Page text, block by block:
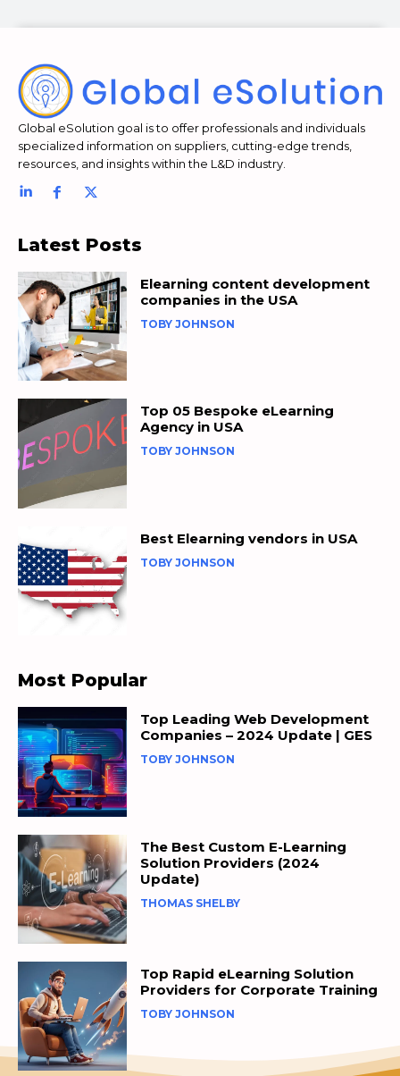
Global eSolution goal is to offer professionals and individuals
specialized information on suppliers, cutting-edge trends,
resources, and insights within the L&D industry.
Latest Posts
Elearning content development
companies in the USA
TOBY JOHNSON
Top 05 Bespoke eLearning
Agency in USA
TOBY JOHNSON
Best Elearning vendors in USA
TOBY JOHNSON
Most Popular
Top Leading Web Development
Companies – 2024 Update | GES
TOBY JOHNSON
The Best Custom E-Learning
Solution Providers (2024
Update)
THOMAS SHELBY
Top Rapid eLearning Solution
Providers for Corporate Training
TOBY JOHNSON